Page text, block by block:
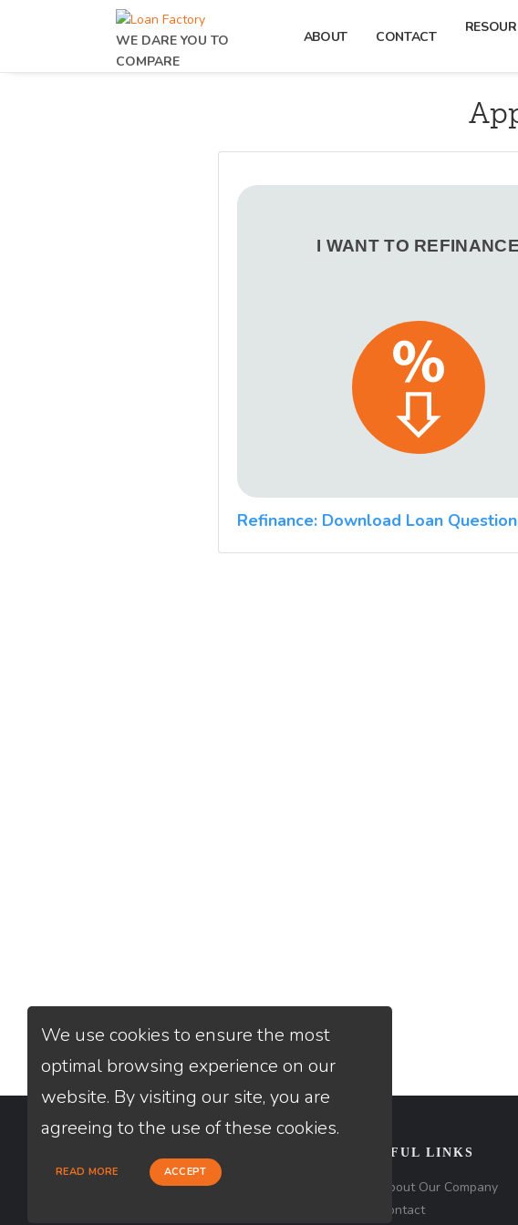
WE DARE YOU TO
COMPARE
ABOUT CONTACT
I WANT TO REFINANCE
Refinance: Download Loan
Loan Factory, Inc. - 2195 Tully Road,
USEFUL LINKS
About Our Company
Contact
We use cookies to ensure the most
optimal browsing experience on our
website. By visiting our site, you are
agreeing to the use of these cookies.
READ MORE ACCEPT